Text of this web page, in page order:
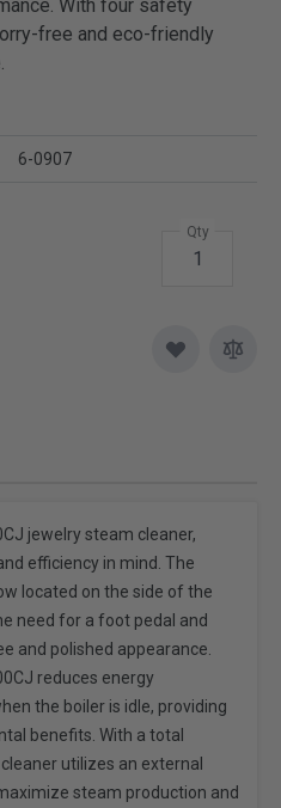
With four safety
free and eco-friendly
6-0907
Qty
jewelry steam cleaner,
efficiency in mind. The
located on the side of the
need for a foot pedal and
and polished appearance.
reduces energy
the boiler is idle, providing
benefits. With a total
utilizes an external
steam production and